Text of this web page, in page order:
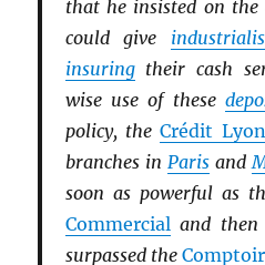
that he insisted on the
could give
insuringtheir cash
wise use of these
policy, theCrédit
branches in Parisand
soon as powerful as
Commercial and
surpassed the